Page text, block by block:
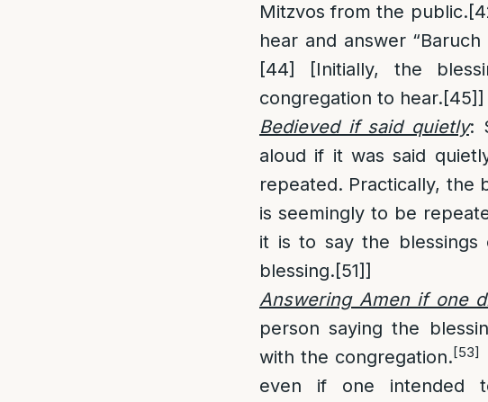
Mitzvos from the public.
hear and answer
[44]
[Initially, the
congregation to hear.[45]]
Bedieved if said quietly:
aloud if it was said
repeated. Practically, the
is seemingly to be
it is to say the blessings
blessing.[51]]
Answering Amen if one
person saying the
with the congregation.[53]
even if one intended